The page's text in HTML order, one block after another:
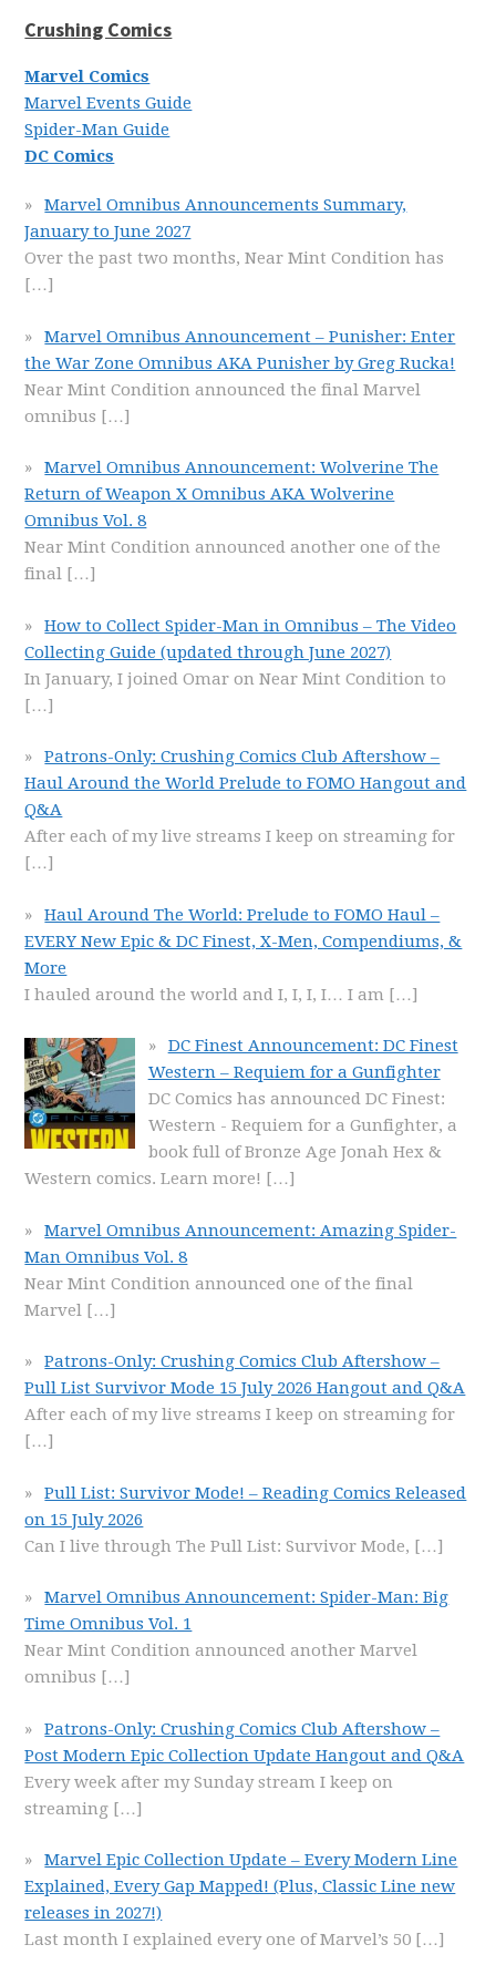
Crushing Comics
Marvel Comics
Marvel Events Guide
Spider-Man Guide
DC Comics
Marvel Omnibus Announcements Summary,
January to June 2027
Over the past two months, Near Mint Condition has
[…]
Marvel Omnibus Announcement – Punisher: Enter
the War Zone Omnibus AKA Punisher by Greg Rucka!
Near Mint Condition announced the final Marvel
omnibus […]
Marvel Omnibus Announcement: Wolverine The
Return of Weapon X Omnibus AKA Wolverine
Omnibus Vol. 8
Near Mint Condition announced another one of the
final […]
How to Collect Spider-Man in Omnibus – The Video
Collecting Guide (updated through June 2027)
In January, I joined Omar on Near Mint Condition to
[…]
Patrons-Only: Crushing Comics Club Aftershow –
Haul Around the World Prelude to FOMO Hangout and
Q&A
After each of my live streams I keep on streaming for
[…]
Haul Around The World: Prelude to FOMO Haul –
EVERY New Epic & DC Finest, X-Men, Compendiums, &
More
I hauled around the world and I, I, I, I… I am […]
DC Finest Announcement: DC Finest
Western – Requiem for a Gunfighter
DC Comics has announced DC Finest:
Western - Requiem for a Gunfighter, a
book full of Bronze Age Jonah Hex &
Western comics. Learn more! […]
Marvel Omnibus Announcement: Amazing Spider-
Man Omnibus Vol. 8
Near Mint Condition announced one of the final
Marvel […]
Patrons-Only: Crushing Comics Club Aftershow –
Pull List Survivor Mode 15 July 2026 Hangout and Q&A
After each of my live streams I keep on streaming for
[…]
Pull List: Survivor Mode! – Reading Comics Released
on 15 July 2026
Can I live through The Pull List: Survivor Mode, […]
Marvel Omnibus Announcement: Spider-Man: Big
Time Omnibus Vol. 1
Near Mint Condition announced another Marvel
omnibus […]
Patrons-Only: Crushing Comics Club Aftershow –
Post Modern Epic Collection Update Hangout and Q&A
Every week after my Sunday stream I keep on
streaming […]
Marvel Epic Collection Update – Every Modern Line
Explained, Every Gap Mapped! (Plus, Classic Line new
releases in 2027!)
Last month I explained every one of Marvel’s 50 […]